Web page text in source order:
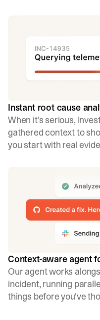
Instant root cause
When it's serious,
gathered context to
you start with real
Context-aware agent
Our agent works
incident, running
things before you've